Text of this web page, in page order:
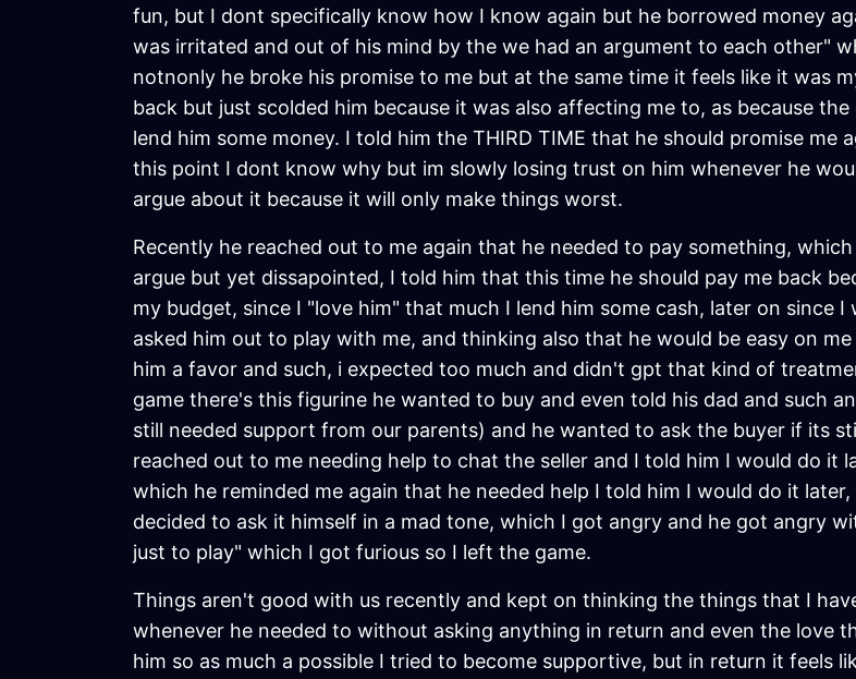
fun, but I dont specifically know how I know again but he borrowed money
was irritated and out of his mind by the we had an argument to each other"
notnonly he broke his promise to me but at the same time it feels like it was
back but just scolded him because it was also affecting me to, as because
lend him some money. I told him the THIRD TIME that he should promise
this point I dont know why but im slowly losing trust on him whenever he
argue about it because it will only make things worst.
Recently he reached out to me again that he needed to pay something,
argue but yet dissapointed, I told him that this time he should pay me back
my budget, since I "love him" that much I lend him some cash, later on since
asked him out to play with me, and thinking also that he would be easy on
him a favor and such, i expected too much and didn't gpt that kind of
game there's this figurine he wanted to buy and even told his dad and such
still needed support from our parents) and he wanted to ask the buyer if its
reached out to me needing help to chat the seller and I told him I would do it
which he reminded me again that he needed help I told him I would do it
decided to ask it himself in a mad tone, which I got angry and he got angry
just to play" which I got furious so I left the game.
Things aren't good with us recently and kept on thinking the things that I
whenever he needed to without asking anything in return and even the love
him so as much a possible I tried to become supportive, but in return it feels